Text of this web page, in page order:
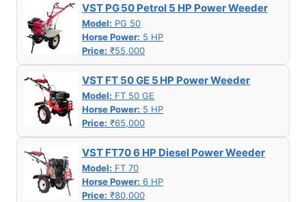
VST PG 50 Petrol 5 HP Power Weeder
Model: PG 50
Horse Power: 5 HP
Price: ₹55,000
VST FT 50 GE 5 HP Power Weeder
Model: FT 50 GE
Horse Power: 5 HP
Price: ₹65,000
VST FT70 6 HP Diesel Power Weeder
Model: FT 70
Horse Power: 6 HP
Price: ₹80,000